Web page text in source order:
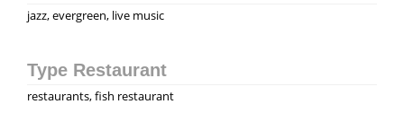
jazz, evergreen, live music
Type Restaurant
restaurants, fish restaurant